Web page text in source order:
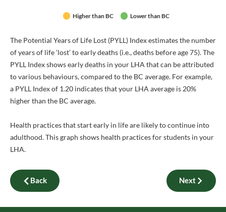
Higher than BC Lower than BC
The Potential Years of Life Lost (PYLL) Index estimates the number
of years of life ‘lost’ to early deaths (i.e., deaths before age 75). The
PYLL Index shows early deaths in your LHA that can be attributed
to various behaviours, compared to the BC average. For example,
a PYLL Index of 1.20 indicates that your LHA average is 20%
higher than the BC average.
Health practices that start early in life are likely to continue into
adulthood. This graph shows health practices for students in your
LHA.
Back Next